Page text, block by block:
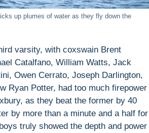
up plumes of water as they fly down the
varsity, with coxswain Brent
Catalfano, William Watts, Jack
Owen Cerrato, Joseph Darlington,
Ryan Potter, had too much firepower
as they beat the former by 40
by more than a minute and a half for
truly showed the depth and power